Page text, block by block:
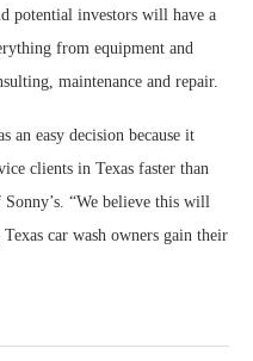
potential investors will have a
from equipment and
maintenance and repair.
an easy decision because it
clients in Texas faster than
“We believe this will
car wash owners gain their